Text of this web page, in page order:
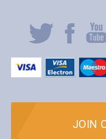
JOIN